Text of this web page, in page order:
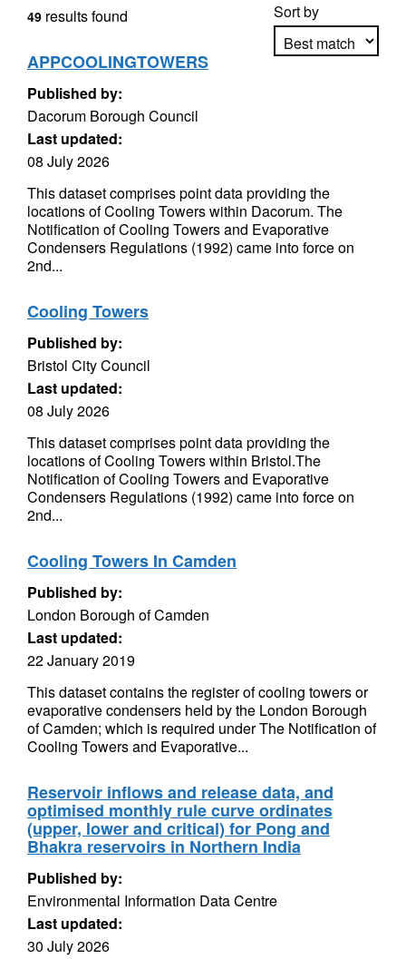
Sort by
49 results found
APPCOOLINGTOWERS
Published by:
Dacorum Borough Council
Last updated:
08 July 2026
This dataset comprises point data providing the
locations of Cooling Towers within Dacorum. The
Notification of Cooling Towers and Evaporative
Condensers Regulations (1992) came into force on
2nd...
Cooling Towers
Published by:
Bristol City Council
Last updated:
08 July 2026
This dataset comprises point data providing the
locations of Cooling Towers within Bristol.The
Notification of Cooling Towers and Evaporative
Condensers Regulations (1992) came into force on
2nd...
Cooling Towers In Camden
Published by:
London Borough of Camden
Last updated:
22 January 2019
This dataset contains the register of cooling towers or
evaporative condensers held by the London Borough
of Camden; which is required under The Notification of
Cooling Towers and Evaporative...
Reservoir inflows and release data, and
optimised monthly rule curve ordinates
(upper, lower and critical) for Pong and
Bhakra reservoirs in Northern India
Published by:
Environmental Information Data Centre
Last updated:
30 July 2026